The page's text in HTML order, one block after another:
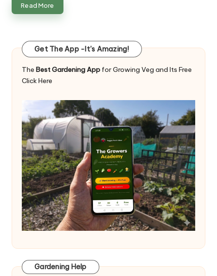
Read More
Get The App -It's Amazing!
The Best Gardening App for Growing Veg and Its Free
Click Here
Gardening Help